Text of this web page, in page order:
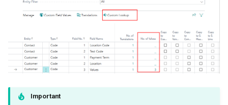
Important